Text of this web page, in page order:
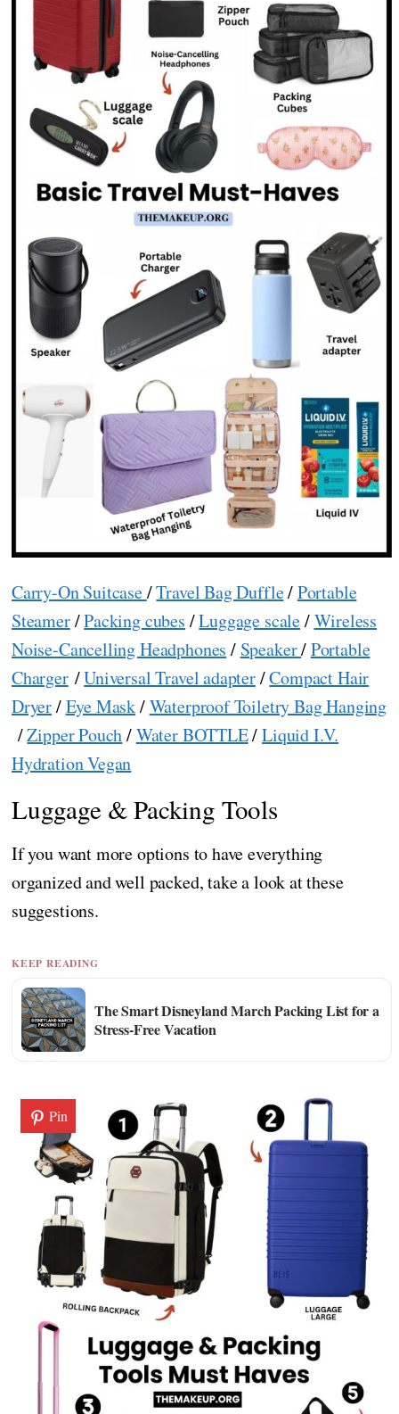
Carry-On Suitcase/Travel Bag Duffle/Portable
Steamer/Packing cubes /Luggage scale/Wireless
Noise-Cancelling Headphones / Speaker/Portable
Charger/Universal Travel adapter/Compact Hair
Dryer/Eye Mask/Waterproof Toiletry Bag Hanging
/Zipper Pouch/Water BOTTLE/Liquid I.V.
Hydration Vegan
Luggage & Packing Tools
If you want more options to have everything
organized and well packed, take a look at these
suggestions.
KEEP READING
The Smart Disneyland March Packing List for a
Stress-Free Vacation
Pin